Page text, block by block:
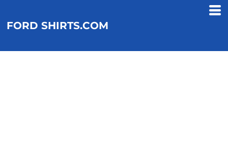
FORD SHIRTS.COM